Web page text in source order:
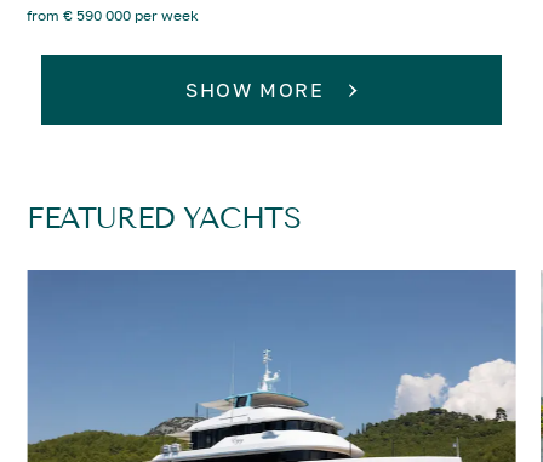
from € 590 000 per week
SHOW MORE
FEATURED YACHTS